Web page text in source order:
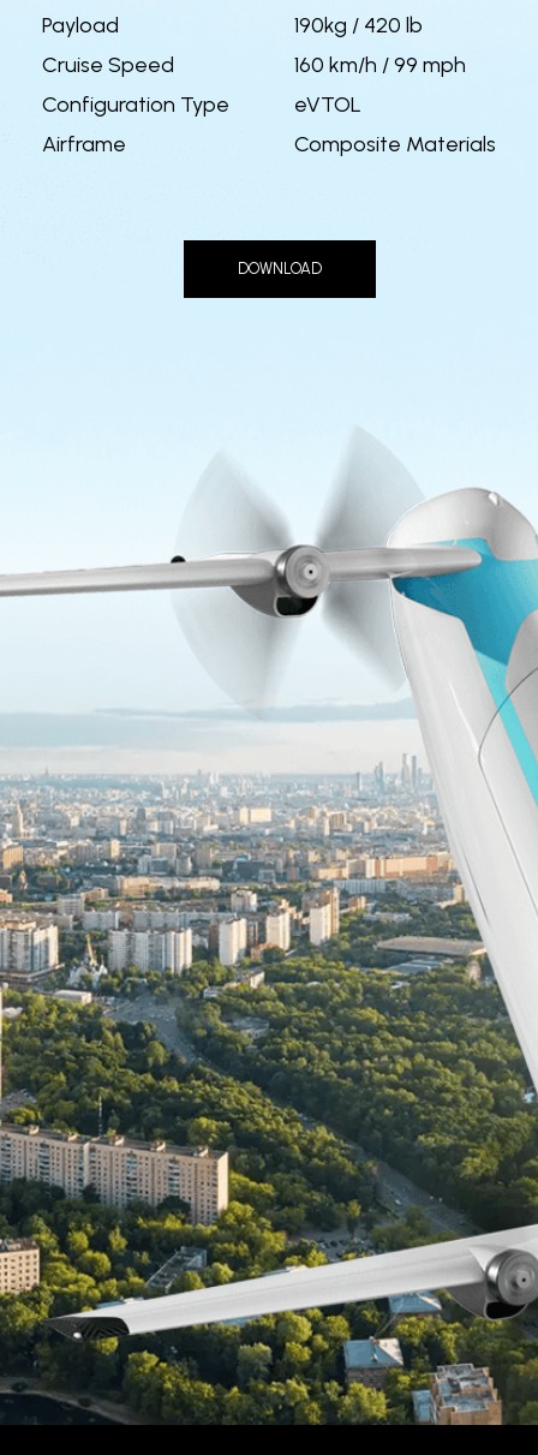
Payload
190kg / 420 lb
Cruise Speed
160 km/h / 99 mph
Configuration Type
eVTOL
Airframe
Composite Materials
DOWNLOAD